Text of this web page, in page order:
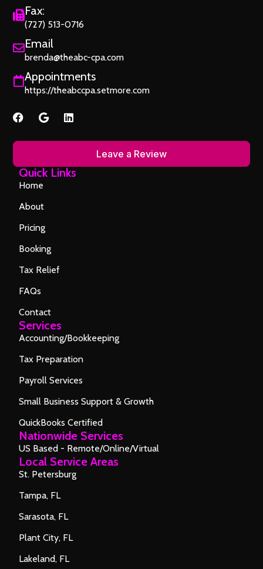
Fax:
(727) 513-0716
Email
brenda@theabc-cpa.com
Appointments
https://theabccpa.setmore.com
Leave a Review
Quick Links
Home
About
Pricing
Booking
Tax Relief
FAQs
Contact
Services
Accounting/Bookkeeping
Tax Preparation
Payroll Services
Small Business Support & Growth
QuickBooks Certified
Nationwide Services
US Based - Remote/Online/Virtual
Local Service Areas
St. Petersburg
Tampa, FL
Sarasota, FL
Plant City, FL
Lakeland, FL